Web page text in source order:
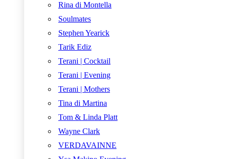
Rina di Montella
Soulmates
Stephen Yearick
Tarik Ediz
Terani | Cocktail
Terani | Evening
Terani | Mothers
Tina di Martina
Tom & Linda Platt
Wayne Clark
VERDAVAINNE